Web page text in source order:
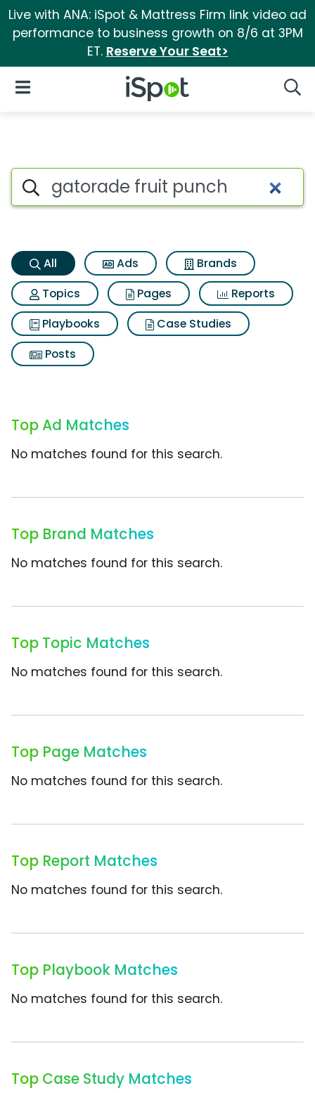
Live with ANA: iSpot & Mattress Firm link video ad
performance to business growth on 8/6 at 3PM
ET. Reserve Your Seat>
iSpot Logo
Open Navigation
Gatorade fruit punch Search
Search iSpot
All Ads
Brands
Topics
Pages
Reports
Playbooks
Case Studies
Posts
Top Ad Matches
No matches found for this search.
Top Brand Matches
No matches found for this search.
Top Topic Matches
No matches found for this search.
Top Page Matches
No matches found for this search.
Top Report Matches
No matches found for this search.
Top Playbook Matches
No matches found for this search.
Top Case Study Matches